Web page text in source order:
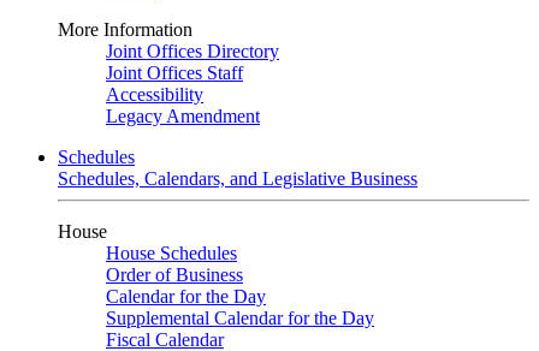
More Information
Joint Offices Directory
Joint Offices Staff
Accessibility
Legacy Amendment
Schedules
Schedules, Calendars, and Legislative Business
House
House Schedules
Order of Business
Calendar for the Day
Supplemental Calendar for the Day
Fiscal Calendar